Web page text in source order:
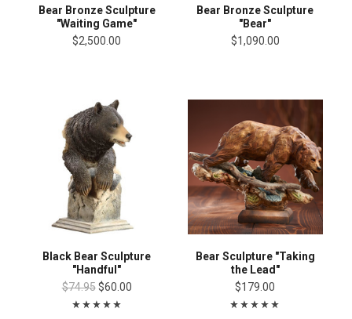
Bear Bronze Sculpture
"Waiting Game"
$2,500.00
Bear Bronze Sculpture
"Bear"
$1,090.00
Black Bear Sculpture
"Handful"
$74.95 $60.00
Bear Sculpture "Taking
the Lead"
$179.00